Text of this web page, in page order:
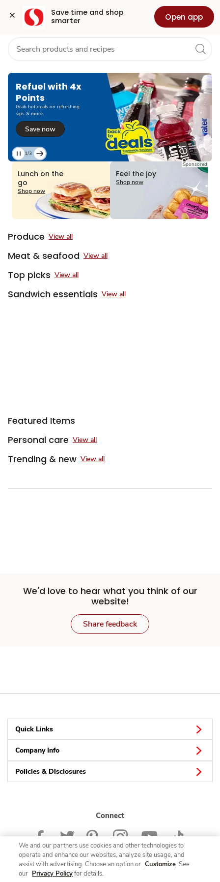
Save time and shop
smarter
Open app
Skip to search
Skip to main content
Skip to cookie settings
Skip to chat
Grocery Health Pharmacy For Business
Refuel with 4x
Points
Grab hot deals on refreshing
sips & more.
Save now
Current
1
of
1/3
Lunch on the
go
Shop now
Sponsored
Feel the joy
Shop now
Produce View all
Meat & seafood View all
Top picks View all
Sandwich essentials View all
Featured Items
Personal care View all
Trending & new View all
We'd love to hear what you think of our
website!
Share feedback
Quick Links
Company Info
Policies & Disclosures
Connect
© 2026 Albertsons Companies, Inc. All rights reserved.
We and our partners use cookies and other technologies to
operate and enhance our websites, analyze site usage, and
assist with advertising. Choose an option or Customize. See
our Privacy Policyfor details.